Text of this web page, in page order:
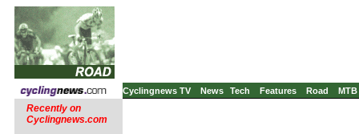
Cyclingnews TV News Tech Features Road MTB
Recently on
Cyclingnews.com